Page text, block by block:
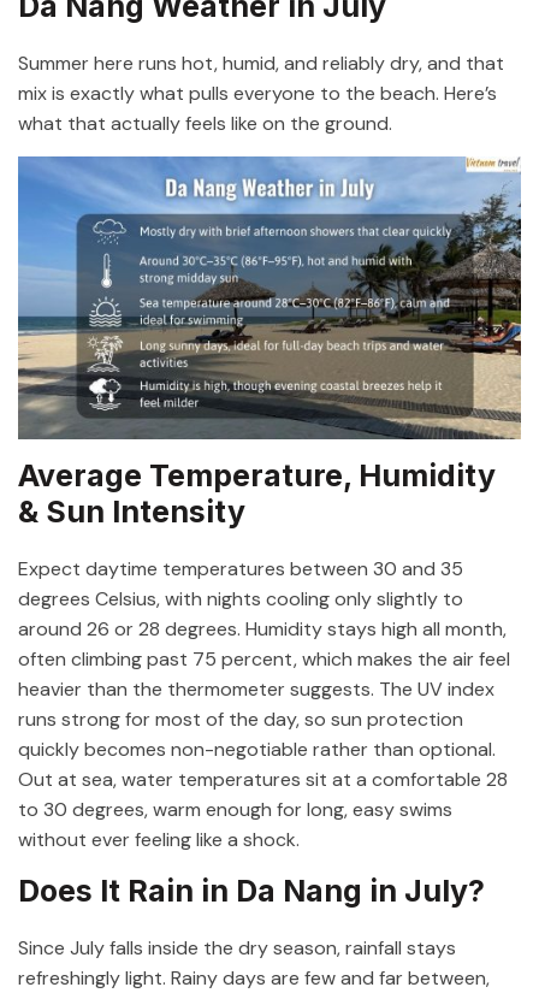
Summer here runs hot, humid, and reliably dry, and that
mix is exactly what pulls everyone to the beach. Here’s
what that actually feels like on the ground.
Average Temperature, Humidity
& Sun Intensity
Expect daytime temperatures between 30 and 35
degrees Celsius, with nights cooling only slightly to
around 26 or 28 degrees. Humidity stays high all month,
often climbing past 75 percent, which makes the air feel
heavier than the thermometer suggests. The UV index
runs strong for most of the day, so sun protection
quickly becomes non-negotiable rather than optional.
Out at sea, water temperatures sit at a comfortable 28
to 30 degrees, warm enough for long, easy swims
without ever feeling like a shock.
Does It Rain in Da Nang in July?
Since July falls inside the dry season, rainfall stays
refreshingly light. Rainy days are few and far between,